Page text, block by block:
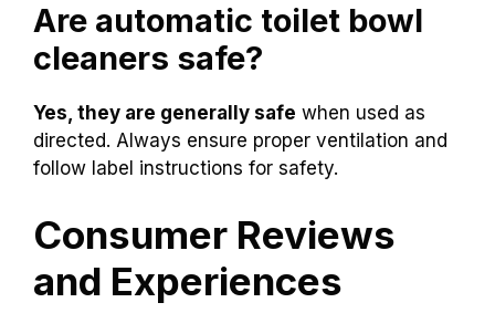
Are automatic toilet bowl
cleaners safe?
Yes, they are generally safe when used as
directed. Always ensure proper ventilation and
follow label instructions for safety.
Consumer Reviews
and Experiences